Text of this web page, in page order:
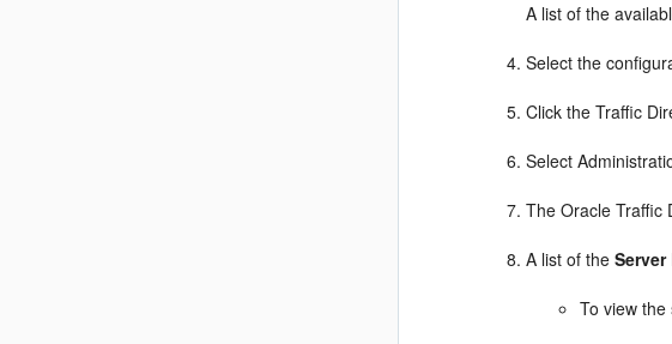
A list of the
Select the
Click the Traffic
Select
The Oracle Traffic
A list of the
To view